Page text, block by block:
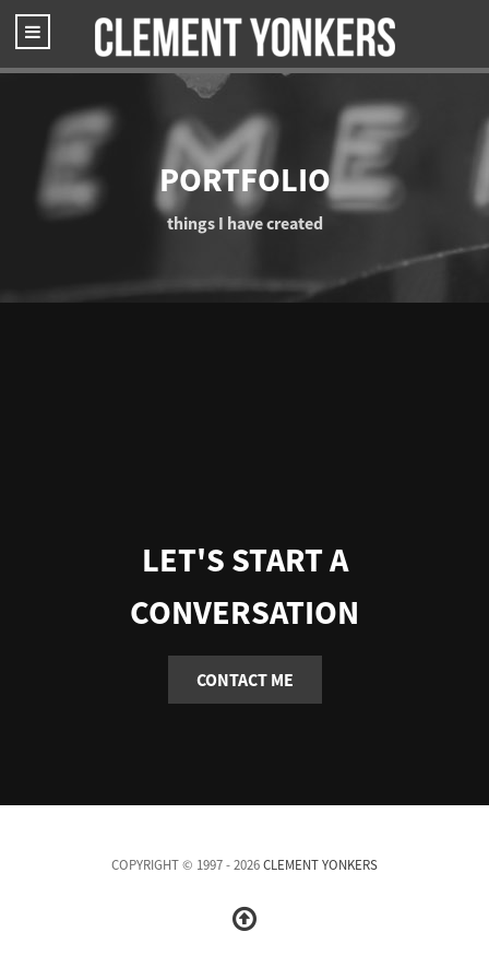
PORTFOLIO
things I have created
LET'S START A
CONVERSATION
CONTACT ME
COPYRIGHT © 1997 - 2026CLEMENT YONKERS